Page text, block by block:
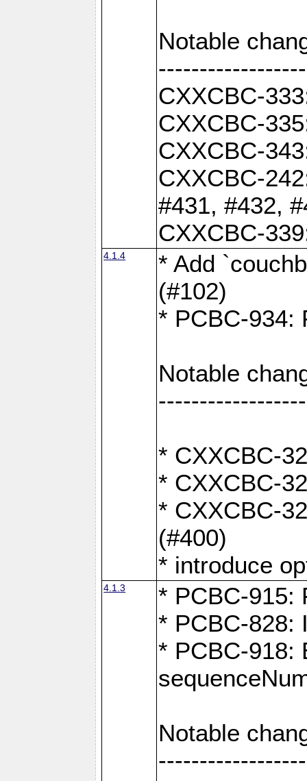
Notable
CXXCBC-
CXXCBC-
CXXCBC-
CXXCBC-
#431, #432,
CXXCBC-
4.1.4
* Add
(#102)
* PCBC-934:
Notable
* CXXCBC-
* CXXCBC-
* CXXCBC-
(#400)
* introduce
4.1.3
* PCBC-915:
* PCBC-828:
* PCBC-918:
Notable